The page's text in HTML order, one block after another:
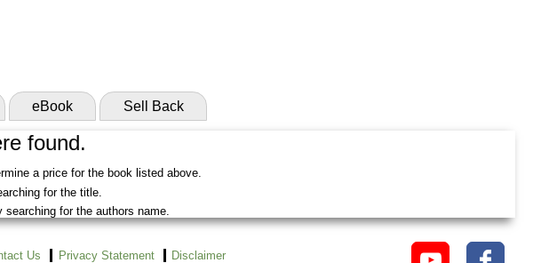
eBook Sell Back
found.
a price for the book listed above.
for the title.
searching for the authors name.
Us Privacy Statement Disclaimer